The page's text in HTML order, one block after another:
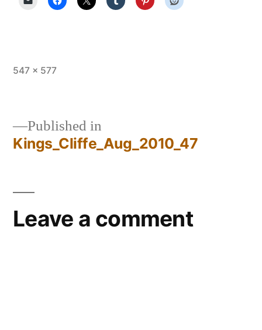
Full
547 × 577
Post
Published in
Kings_Cliffe_Aug_2010_47
Leave a comment